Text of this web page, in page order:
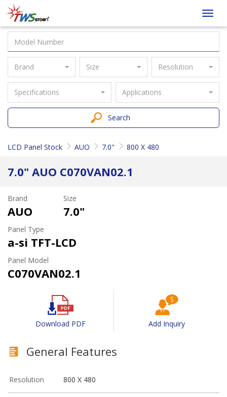
Taiwan
Screen
Brand Size Resolution
Specifications Applications
Search
LCD Panel Stock AUO 7.0" 800 X 480
7.0" AUO C070VAN02.1
Brand
AUO
Size
7.0"
Panel Type
a-si TFT-LCD
Panel Model
C070VAN02.1
Download PDF Add Inquiry
General Features
Resolution 800 X 480